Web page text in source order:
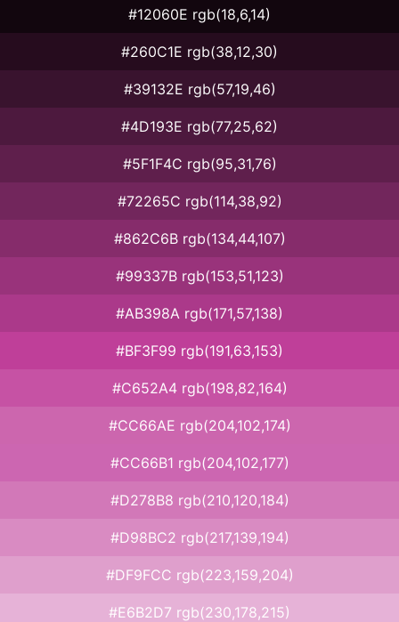
#12060E rgb(18,6,14)
#260C1E rgb(38,12,30)
#39132E rgb(57,19,46)
#4D193E rgb(77,25,62)
#5F1F4C rgb(95,31,76)
#72265C rgb(114,38,92)
#862C6B rgb(134,44,107)
#99337B rgb(153,51,123)
#AB398A rgb(171,57,138)
#BF3F99 rgb(191,63,153)
#C652A4 rgb(198,82,164)
#CC66AE rgb(204,102,174)
#CC66B1 rgb(204,102,177)
#D278B8 rgb(210,120,184)
#D98BC2 rgb(217,139,194)
#DF9FCC rgb(223,159,204)
#E6B2D7 rgb(230,178,215)